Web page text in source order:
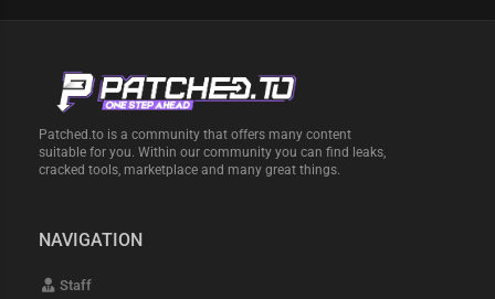
Patched.to is a community that offers many content
suitable for you. Within our community you can find leaks,
cracked tools, marketplace and many great things.
NAVIGATION
Staff